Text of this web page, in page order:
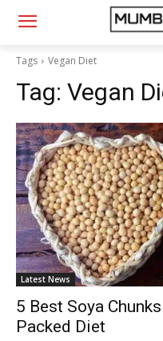
Tags Vegan Diet
Tag: Vegan
Latest News
5 Best Soya
Packed Diet